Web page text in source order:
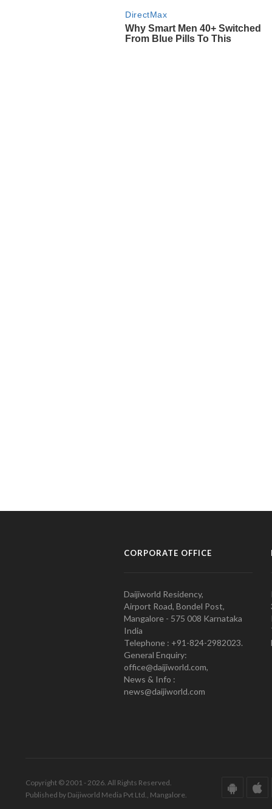
CORPORATE OFFICE
Daijiworld Residency,
Airport Road, Bondel Post,
Mangalore - 575 008 Karnataka
India
Telephone : +91-824-2982023.
General Enquiry:
office@daijiworld.com,
News & Info :
news@daijiworld.com
Copyright © 2001 - 2026. All Rights Reserved.
Published by Daijiworld Media Pvt Ltd., Mangalore.